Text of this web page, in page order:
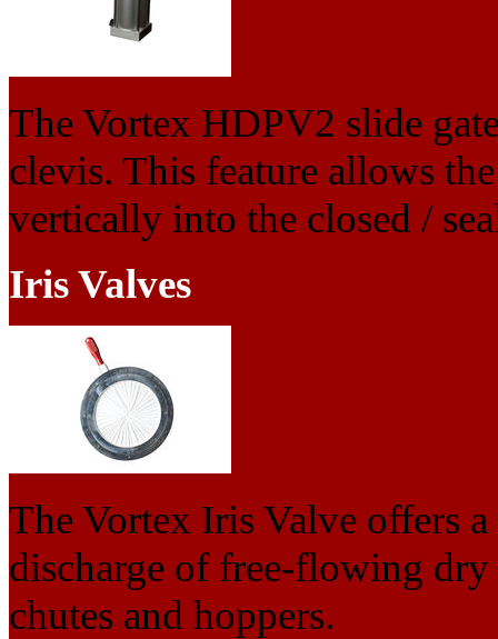
The Vortex HDPV2 slide
clevis. This feature allows
vertically into the closed /
Iris Valves
The Vortex Iris Valve offers
discharge of free-flowing
chutes and hoppers.